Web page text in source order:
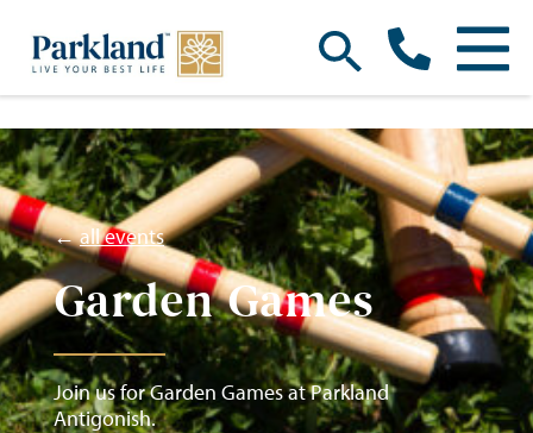
←all events
Garden Games
Join us for Garden Games at Parkland
Antigonish.